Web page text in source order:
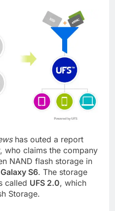
has outed a report
who claims the company
NAND flash storage in
S6. The storage
called UFS 2.0, which
Storage.